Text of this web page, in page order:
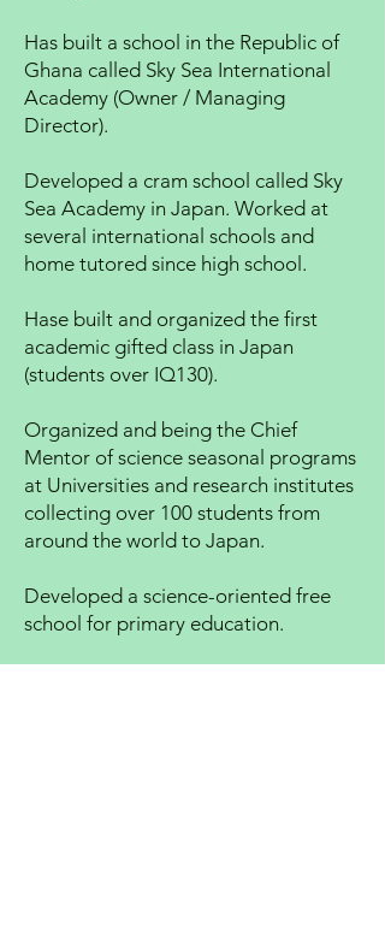
Has built a school in the Republic of
Ghana called Sky Sea International
Academy (Owner / Managing
Director).
Developed a cram school called Sky
Sea Academy in Japan. Worked at
several international schools and
home tutored since high school.
Hase built and organized the first
academic gifted class in Japan
(students over IQ130).
Organized and being the Chief
Mentor of science seasonal programs
at Universities and research institutes
collecting over 100 students from
around the world to Japan.
Developed a science-oriented free
school for primary education.